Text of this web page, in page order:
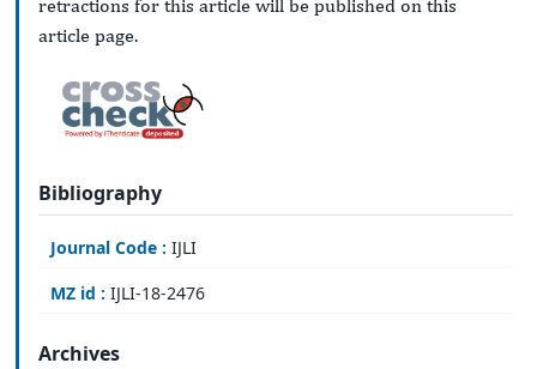
retractions for this article will be published on this
article page.
Bibliography
Journal Code : IJLI
MZ id : IJLI-18-2476
Archives